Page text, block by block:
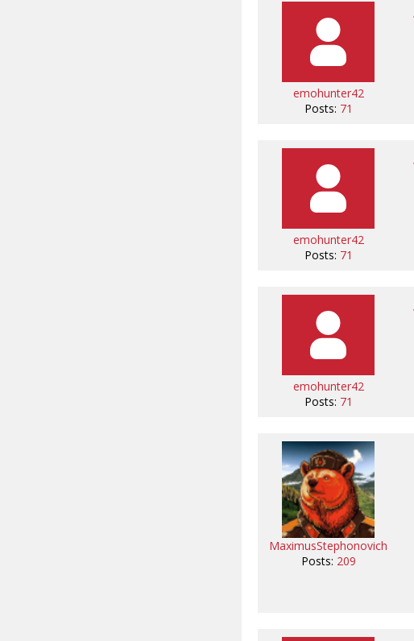
emohunter42
Posts: 71
emohunter42
Posts: 71
emohunter42
Posts: 71
MaximusStephonovich
Posts: 209